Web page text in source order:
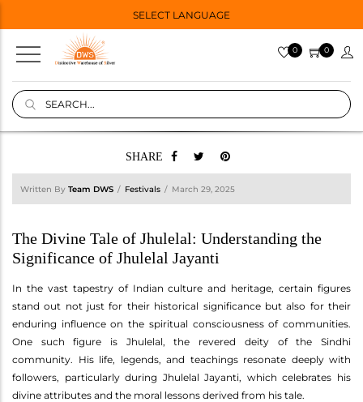
SELECT LANGUAGE
0 0
SHARE
Written By Team DWS Festivals March 29, 2025
The Divine Tale of Jhulelal: Understanding the
Significance of Jhulelal Jayanti
In the vast tapestry of Indian culture and heritage, certain figures
stand out not just for their historical significance but also for their
enduring influence on the spiritual consciousness of communities.
One such figure is Jhulelal, the revered deity of the Sindhi
community. His life, legends, and teachings resonate deeply with
followers, particularly during Jhulelal Jayanti, which celebrates his
divine attributes and the moral lessons derived from his tale.